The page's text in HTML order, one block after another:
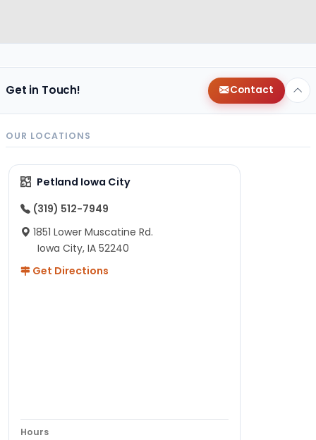
Get in Touch! Contact
OUR LOCATIONS
Petland Iowa City
(319) 512-7949
1851 Lower Muscatine Rd.
Iowa City, IA 52240
Get Directions
Hours